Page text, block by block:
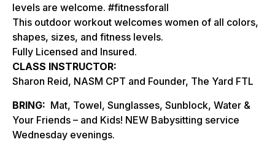
levels are welcome. #fitnessforall
This outdoor workout welcomes women of all colors,
shapes, sizes, and fitness levels.
Fully Licensed and Insured.
CLASS INSTRUCTOR:
Sharon Reid, NASM CPT and Founder, The Yard FTL
BRING: Mat, Towel, Sunglasses, Sunblock, Water &
Your Friends – and Kids! NEW Babysitting service
Wednesday evenings.